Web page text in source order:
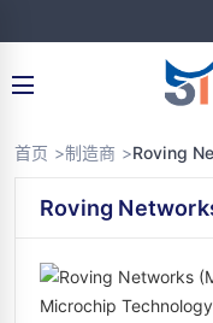
首页 >制造商 >Roving
Roving
Microchip